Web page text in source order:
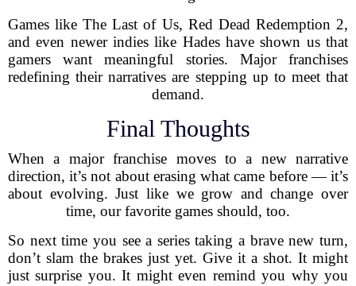
Games like The Last of Us, Red Dead Redemption 2,
and even newer indies like Hades have shown us that
gamers want meaningful stories. Major franchises
redefining their narratives are stepping up to meet that
demand.
Final Thoughts
When a major franchise moves to a new narrative
direction, it’s not about erasing what came before — it’s
about evolving. Just like we grow and change over
time, our favorite games should, too.
So next time you see a series taking a brave new turn,
don’t slam the brakes just yet. Give it a shot. It might
just surprise you. It might even remind you why you